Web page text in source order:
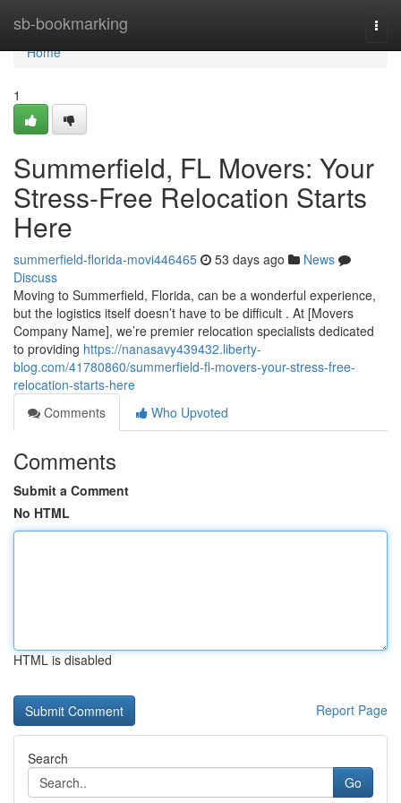
sb-bookmarking
Home
Home
1
Summerfield, FL Movers: Your
Stress-Free Relocation Starts
Here
summerfield-florida-movi446465 53 days ago
News
Discuss
Moving to Summerfield, Florida, can be a wonderful experience,
but the logistics itself doesn’t have to be difficult . At [Movers
Company Name], we’re premier relocation specialists dedicated
to providing https://nanasavy439432.liberty-
blog.com/41780860/summerfield-fl-movers-your-stress-free-
relocation-starts-here
Comments
Who Upvoted
Comments
Submit a Comment
No HTML
HTML is disabled
Report Page
Search
Go